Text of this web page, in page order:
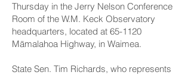
Thursday in the Jerry Nelson Conference
Room of the W.M. Keck Observatory
headquarters, located at 65-1120
Māmalahoa Highway, in Waimea.
State Sen. Tim Richards, who represents